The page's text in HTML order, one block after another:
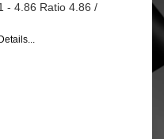
- 4.86 Ratio 4.86 /